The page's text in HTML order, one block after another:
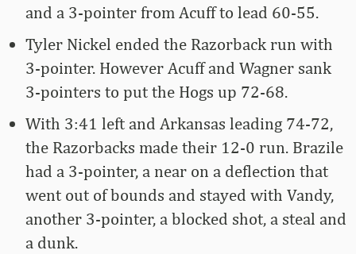
and a 3-pointer from Acuff to lead 60-55.
Tyler Nickel ended the Razorback run with
3-pointer. However Acuff and Wagner sank
3-pointers to put the Hogs up 72-68.
With 3:41 left and Arkansas leading 74-72,
the Razorbacks made their 12-0 run. Brazile
had a 3-pointer, a near on a deflection that
went out of bounds and stayed with Vandy,
another 3-pointer, a blocked shot, a steal and
a dunk.